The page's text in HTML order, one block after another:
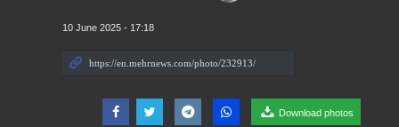
10 June 2025 - 17:18
Download photos